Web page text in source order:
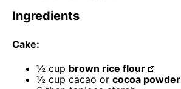
Ingredients
Cake:
½ cup brown rice flour
½ cup cacao or cocoa powder